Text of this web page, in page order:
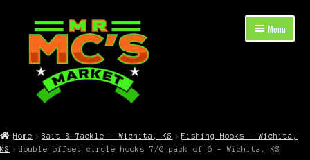
Skip
navigation
Skip
content
Menu
child
menu
Cart
Home Bait & Tackle – Wichita, KS
Fishing Hooks – Wichita,
KS
double offset circle hooks 7/0 pack of 6 – Wichita, KS